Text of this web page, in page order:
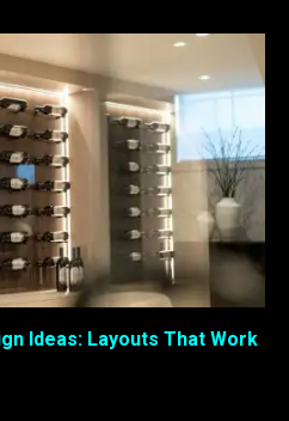
Ideas: Layouts That Work